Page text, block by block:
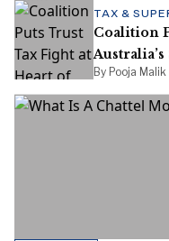
TAX &
Coalition
By Pooja Malik